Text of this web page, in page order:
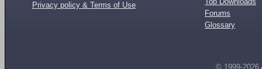
Privacy policy & Terms of Use
Forums
Glossary
© 1999-2026